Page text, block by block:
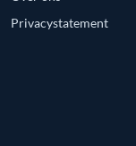
Privacystatement